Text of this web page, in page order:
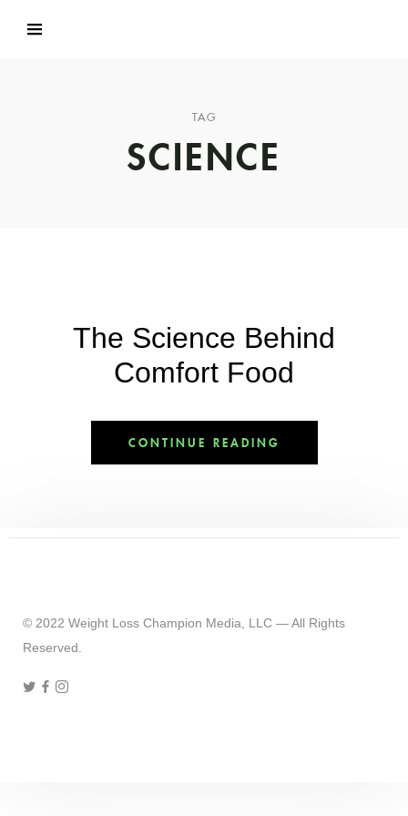
TAG
SCIENCE
The Science Behind
Comfort Food
CONTINUE READING
© 2022 Weight Loss Champion Media, LLC — All Rights
Reserved.